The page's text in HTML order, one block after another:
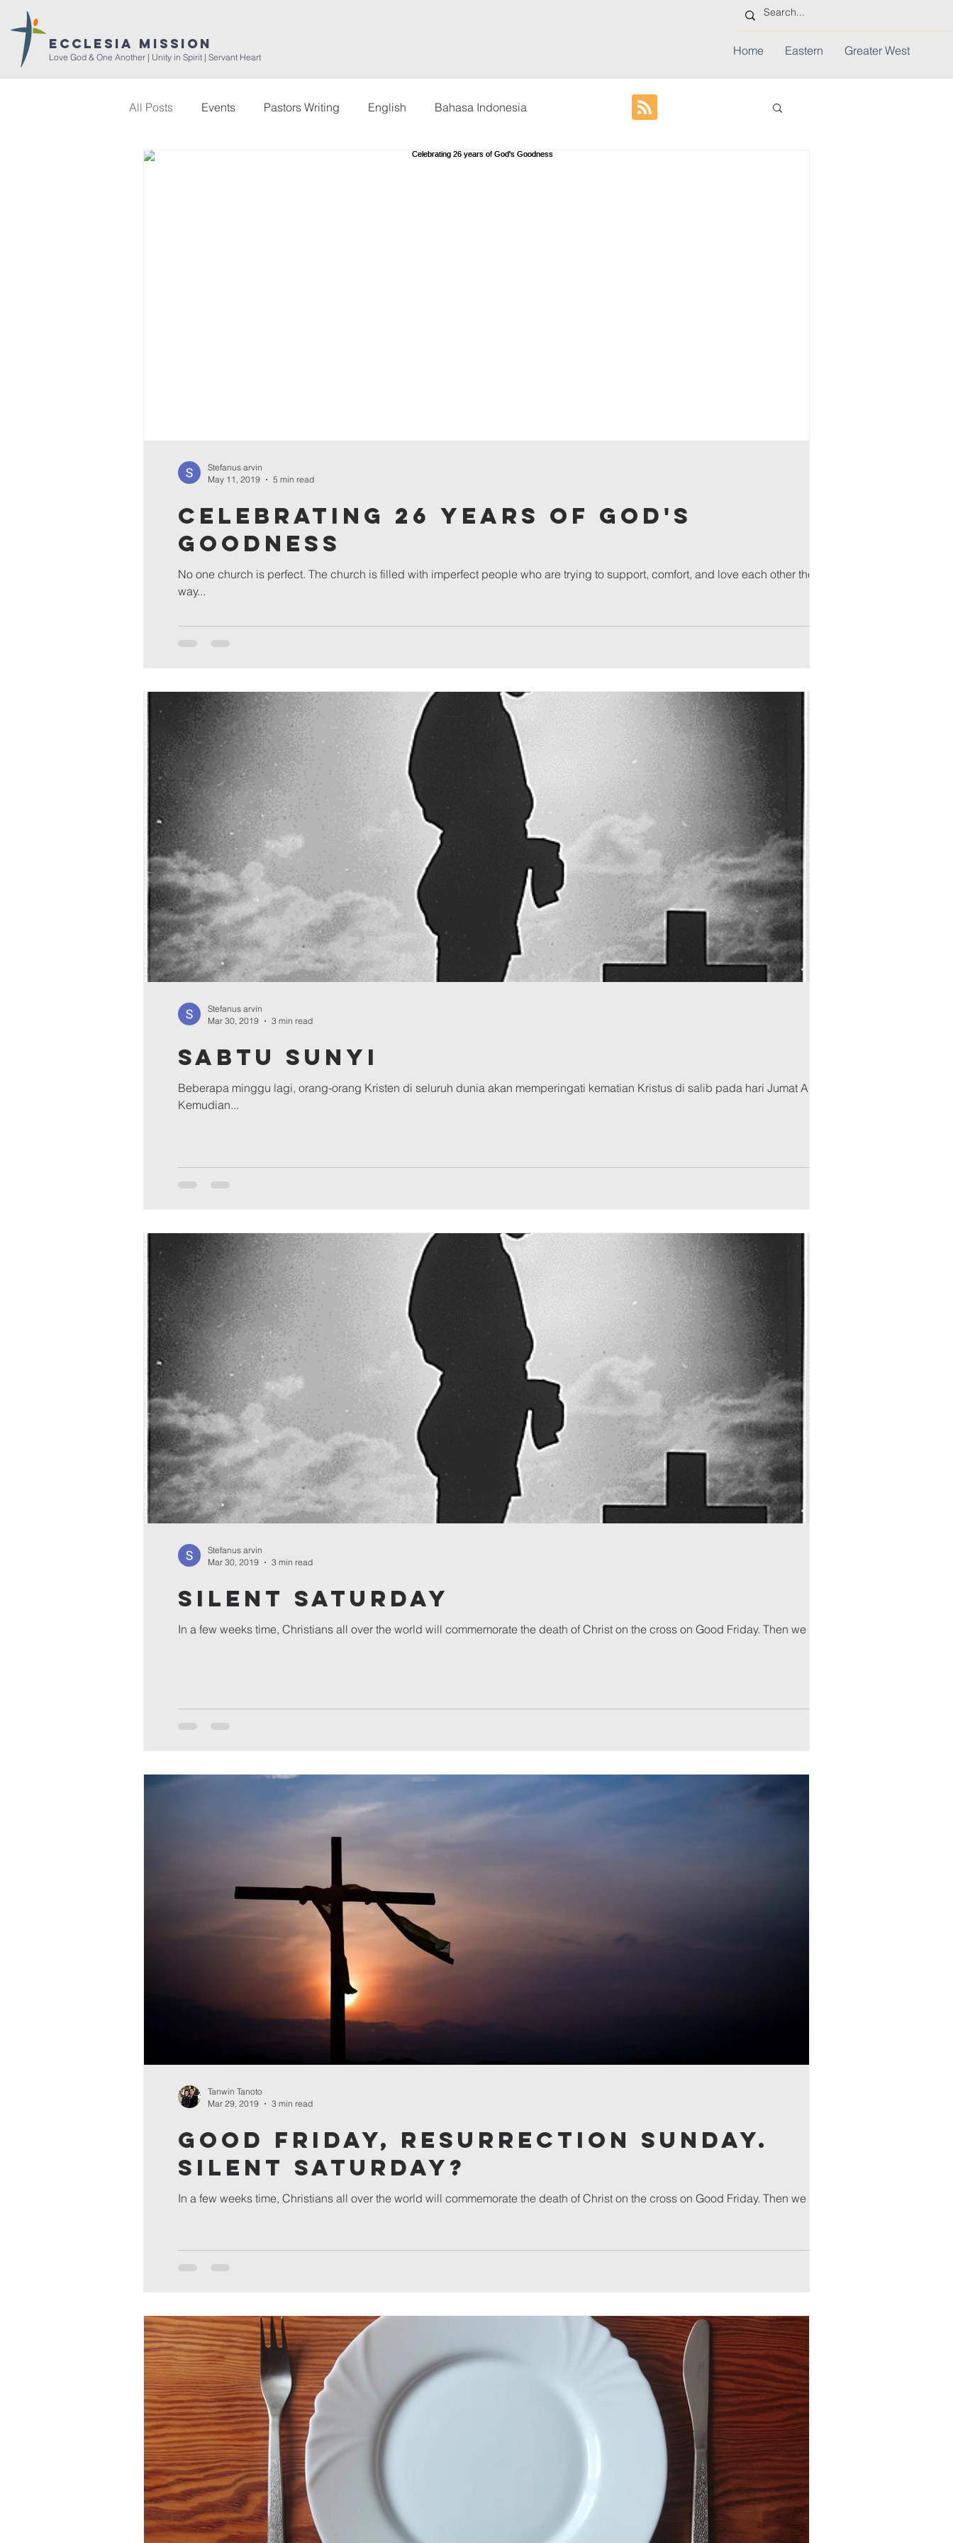
ECCLESIA MISSION
Love God & One Another | Unity in Spirit | Servant Heart Home Eastern Greater West
All Posts Events Pastors Writing English Bahasa Indonesia
Celebrating 26 years of God's
Goodness
No one church is perfect. The church is filled with imperfect people who are trying to support, comfort, and love each other the
way...
Stefanus arvin
May 11, 2019
5 min read
Sabtu Sunyi
Beberapa minggu lagi, orang-orang Kristen di seluruh dunia akan memperingati kematian Kristus di salib pada hari Jumat Agung.
Kemudian...
Stefanus arvin
Mar 30, 2019
3 min read
Silent Saturday
In a few weeks time, Christians all over the world will commemorate the death of Christ on the cross on Good Friday. Then we will...
Stefanus arvin
Mar 30, 2019
3 min read
Good Friday, Resurrection Sunday.
Silent Saturday?
In a few weeks time, Christians all over the world will commemorate the death of Christ on the cross on Good Friday. Then we will...
Tanwin Tanoto
Mar 29, 2019
3 min read